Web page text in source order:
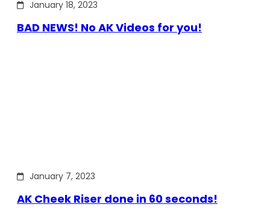
January 18, 2023
BAD NEWS! No AK Videos for you!
January 7, 2023
AK Cheek Riser done in 60 seconds!